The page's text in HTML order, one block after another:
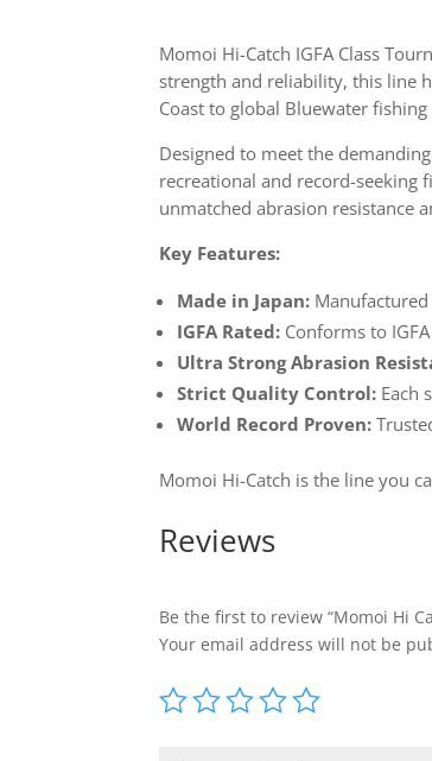
Momoi Hi-Catch IGFA Class
strength and reliability, this line
Coast to global Bluewater
Designed to meet the
recreational and record-seeking
unmatched abrasion resistance
Key Features:
Made in Japan:
IGFA Rated: Conforms to
Ultra Strong Abrasion
Strict Quality Control: Each
World Record Proven:
Momoi Hi-Catch is the line you
Reviews
Be the first to review “Momoi Hi
Your email address will not be